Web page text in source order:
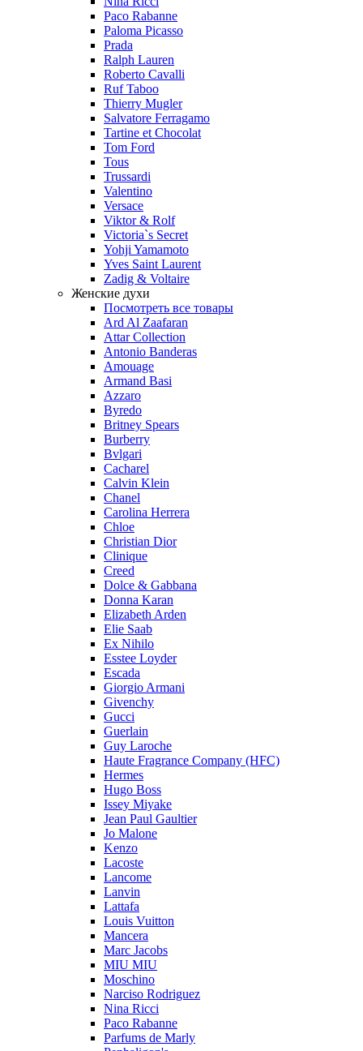
Paco Rabanne
Paloma Picasso
Prada
Ralph Lauren
Roberto Cavalli
Ruf Taboo
Thierry Mugler
Salvatore Ferragamo
Tartine et Chocolat
Tom Ford
Tous
Trussardi
Valentino
Versace
Viktor & Rolf
Victoria`s Secret
Yohji Yamamoto
Yves Saint Laurent
Zadig & Voltaire
Женские духи
Посмотреть все товары
Ard Al Zaafaran
Attar Collection
Antonio Banderas
Amouage
Armand Basi
Azzaro
Byredo
Britney Spears
Burberry
Bvlgari
Cacharel
Calvin Klein
Chanel
Carolina Herrera
Chloe
Christian Dior
Clinique
Creed
Dolce & Gabbana
Donna Karan
Elizabeth Arden
Elie Saab
Ex Nihilo
Esstee Loyder
Escada
Giorgio Armani
Givenchy
Gucci
Guerlain
Guy Laroche
Haute Fragrance Company (HFC)
Hermes
Hugo Boss
Issey Miyake
Jean Paul Gaultier
Jo Malone
Kenzo
Lacoste
Lancome
Lanvin
Lattafa
Louis Vuitton
Mancera
Marc Jacobs
MIU MIU
Moschino
Narciso Rodriguez
Nina Ricci
Paco Rabanne
Parfums de Marly